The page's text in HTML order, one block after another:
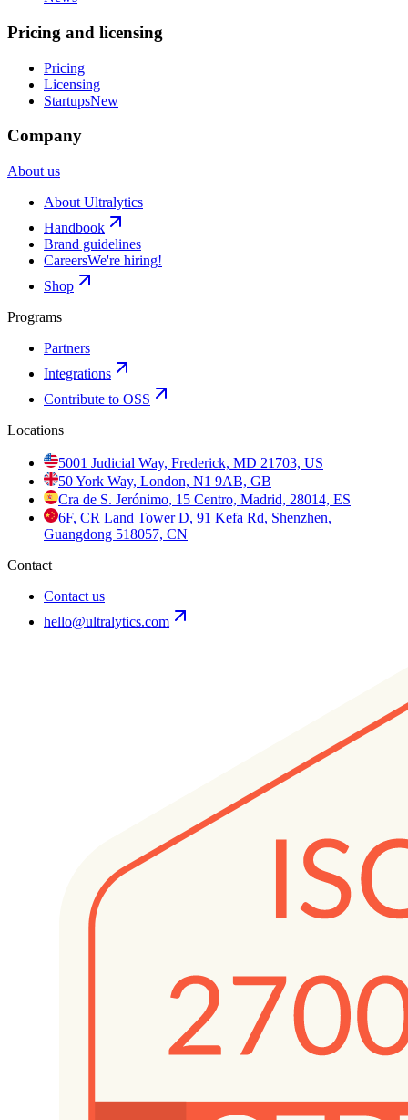
Pricing and licensing
Pricing
Licensing
StartupsNew
Company
About us
About Ultralytics
Handbook
Brand guidelines
CareersWe're hiring!
Shop
Programs
Partners
Integrations
Contribute to OSS
Locations
5001 Judicial Way, Frederick, MD 21703, US
50 York Way, London, N1 9AB, GB
Cra de S. Jerónimo, 15 Centro, Madrid, 28014, ES
6F, CR Land Tower D, 91 Kefa Rd, Shenzhen,
Guangdong 518057, CN
Contact
Contact us
hello@ultralytics.com